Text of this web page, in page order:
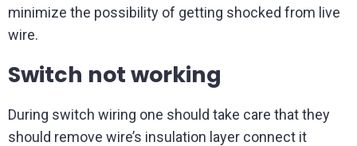
minimize the possibility of getting shocked from live
wire.
Switch not working
During switch wiring one should take care that they
should remove wire’s insulation layer connect it